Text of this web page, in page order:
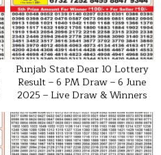
Punjab State Dear 10 Lottery
Result – 6 PM Draw – 6 June
2025 – Live Draw & Winners